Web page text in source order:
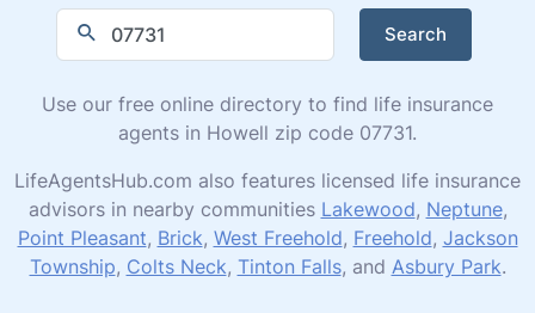
Search
Use our free online directory to find life insurance
agents in Howell zip code 07731.
LifeAgentsHub.com also features licensed life insurance
advisors in nearby communities Lakewood, Neptune,
Point Pleasant, Brick, West Freehold, Freehold, Jackson
Township, Colts Neck, Tinton Falls, and Asbury Park.